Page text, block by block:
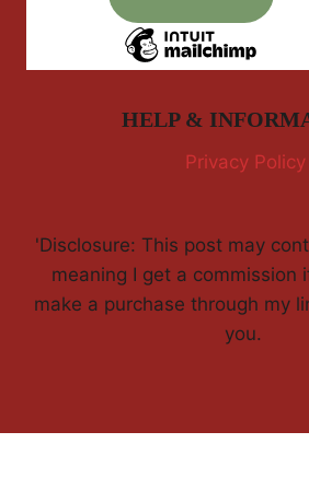
HELP &
Privacy Policy
'Disclosure: This post may
meaning I get a commission
make a purchase through my
you.